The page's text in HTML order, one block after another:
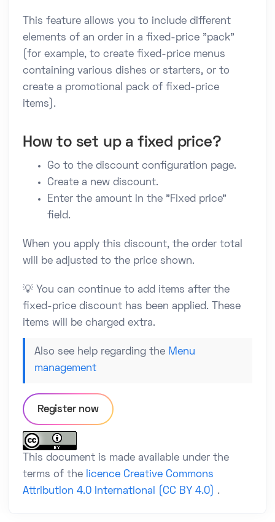
This feature allows you to include different
elements of an order in a fixed-price "pack"
(for example, to create fixed-price menus
containing various dishes or starters, or to
create a promotional pack of fixed-price
items).
How to set up a fixed price?
Go to the discount configuration page.
Create a new discount.
Enter the amount in the "Fixed price"
field.
When you apply this discount, the order total
will be adjusted to the price shown.
💡 You can continue to add items after the
fixed-price discount has been applied. These
items will be charged extra.
Also see help regarding the Menu
management
Register now
This document is made available under the
terms of the
licence Creative Commons
Attribution 4.0 International (CC BY 4.0) .